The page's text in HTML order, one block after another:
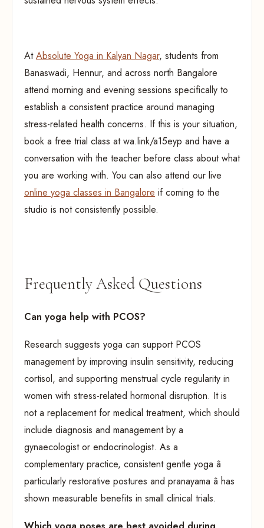
AtAbsolute Yoga in Kalyan Nagar, students from
Banaswadi, Hennur, and across north Bangalore
attend morning and evening sessions specifically to
establish a consistent practice around managing
stress-related health concerns. If this is your situation,
book a free trial class at wa.link/a15eyp and have a
conversation with the teacher before class about what
you are working with. You can also attend our live
online yoga classes in Bangalore if coming to the
studio is not consistently possible.
Frequently Asked Questions
Can yoga help with PCOS?
Research suggests yoga can support PCOS
management by improving insulin sensitivity, reducing
cortisol, and supporting menstrual cycle regularity in
women with stress-related hormonal disruption. It is
not a replacement for medical treatment, which should
include diagnosis and management by a
gynaecologist or endocrinologist. As a
complementary practice, consistent gentle yoga â
particularly restorative postures and pranayama â has
shown measurable benefits in small clinical trials.